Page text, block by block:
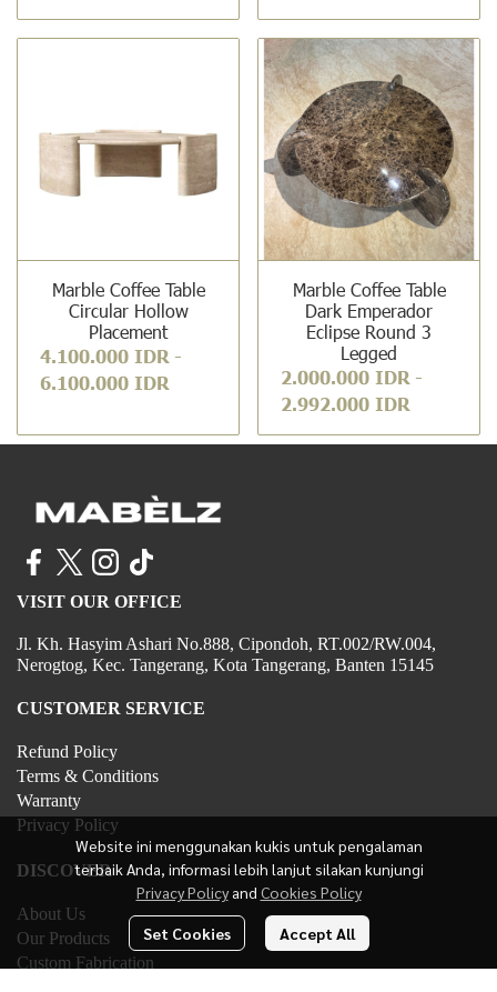
Marble Coffee Table
Circular Hollow
Placement
4.100.000 IDR -
6.100.000 IDR
Marble Coffee Table
Dark Emperador
Eclipse Round 3
Legged
2.000.000 IDR -
2.992.000 IDR
Website ini menggunakan kukis untuk pengalaman
terbaik Anda, informasi lebih lanjut silakan kunjungi
Privacy Policy and Cookies Policy
Set Cookies Accept All
VISIT OUR OFFICE
Jl. Kh. Hasyim Ashari No.888, Cipondoh, RT.002/RW.004,
Nerogtog, Kec. Tangerang, Kota Tangerang, Banten 15145
CUSTOMER SERVICE
Refund Policy
Terms & Conditions
Warranty
Privacy Policy
DISCOVER
About Us
Our Products
Custom Fabrication